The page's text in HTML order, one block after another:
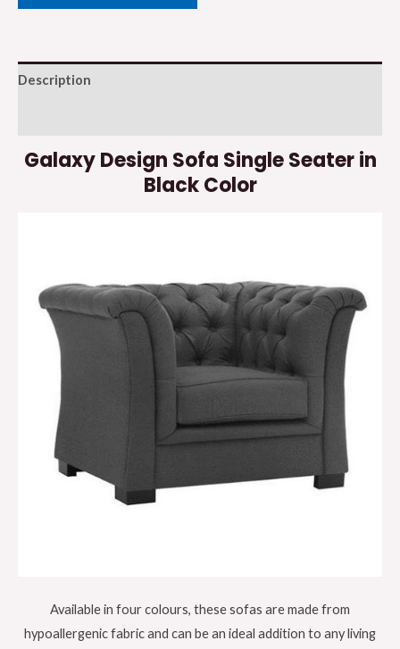
Color
quantity
Description
Galaxy Design Sofa Single Seater in
Black Color
Available in four colours, these sofas are made from
hypoallergenic fabric and can be an ideal addition to any living